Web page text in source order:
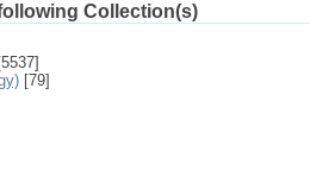
Collection(s)
[5537]
[79]